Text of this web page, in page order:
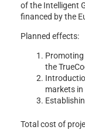
of the Intelligent
financed by the
Planned effects:
the
markets in
Total cost of